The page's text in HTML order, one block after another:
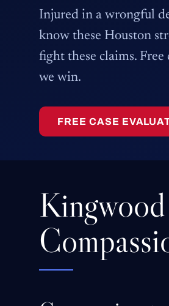
Injured in a wrongful
know these Houston
fight these claims.
we win.
FREE CASE